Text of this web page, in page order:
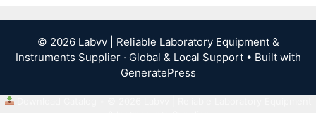
© 2026 Labvv | Reliable Laboratory Equipment &
Instruments Supplier · Global & Local Support• Built with
GeneratePress